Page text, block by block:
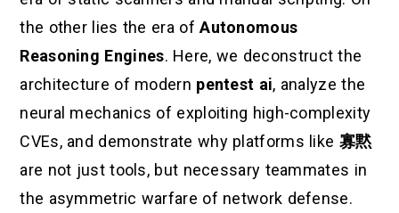
the other lies the era ofAutonomous
Reasoning Engines. Here, we deconstruct the
architecture of modern pentest ai, analyze the
neural mechanics of exploiting high-complexity
CVEs, and demonstrate why platforms like 寡黙
are not just tools, but necessary teammates in
the asymmetric warfare of network defense.